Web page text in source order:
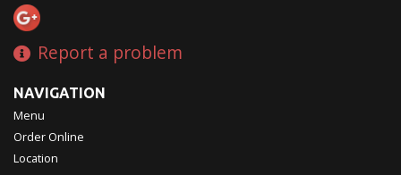
Report a problem
NAVIGATION
Menu
Order Online
Location